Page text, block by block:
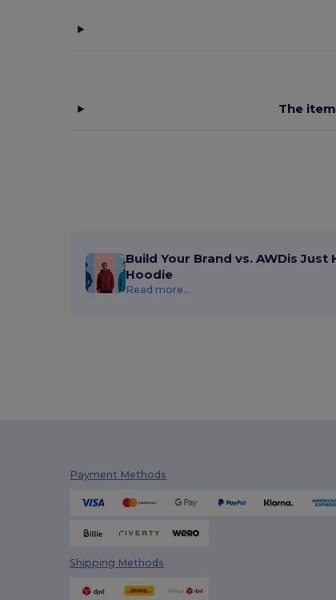
The
Build Your Brand vs. AWDis Just
Hoodie
Read more...
Payment Methods
Shipping Methods